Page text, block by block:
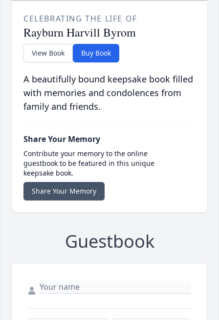
CELEBRATING THE LIFE OF
Rayburn Harvill Byrom
View Book Buy Book
A beautifully bound keepsake book filled
with memories and condolences from
family and friends.
Share Your Memory
Contribute your memory to the online
guestbook to be featured in this unique
keepsake book.
Share Your Memory
Guestbook